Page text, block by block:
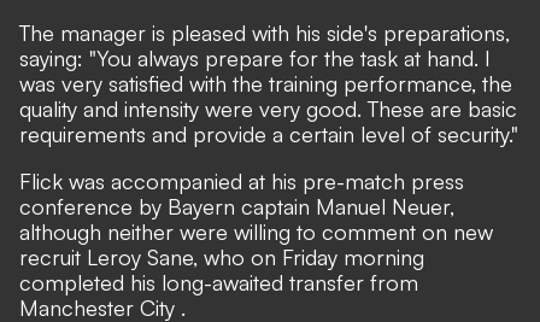
The manager is pleased with his side's preparations,
saying: "You always prepare for the task at hand. I
was very satisfied with the training performance, the
quality and intensity were very good. These are basic
requirements and provide a certain level of security."
Flick was accompanied at his pre-match press
conference by Bayern captain Manuel Neuer,
although neither were willing to comment on new
recruit Leroy Sane, who on Friday morning
completed his long-awaited transfer from
Manchester City .